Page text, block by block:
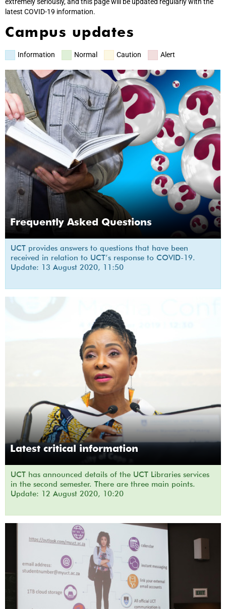
latest COVID-19 information.
Campus updates
Information Normal Caution Alert
Frequently Asked Questions
UCT provides answers to questions that have been
received in relation to UCT’s response to COVID-19.
Update: 13 August 2020, 11:50
Latest critical information
UCT has announced details of the UCT Libraries services
in the second semester. There are three main points.
Update: 12 August 2020, 10:20